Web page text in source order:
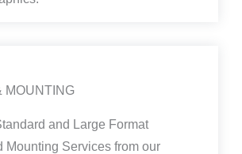
MOUNTING
and Large Format
Mounting Services from our